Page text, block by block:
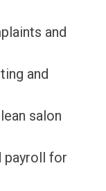
and
and
salon
payroll for